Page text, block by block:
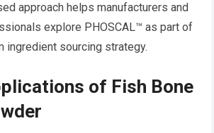
approach helps manufacturers and
explore PHOSCAL™ as part of
ingredient sourcing strategy.
of Fish Bone